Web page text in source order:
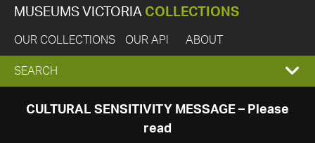
MUSEUMS VICTORIA COLLECTIONS
OUR COLLECTIONS OUR API ABOUT
EXPAND
SEARCH
SEARCH
CULTURAL SENSITIVITY MESSAGE – Please
read